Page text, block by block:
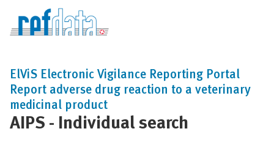
AIPS - Individual search
ElViS Electronic Vigilance Reporting Portal
Report adverse drug reaction to a veterinary
medicinal product